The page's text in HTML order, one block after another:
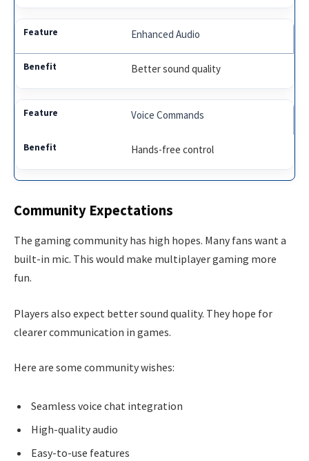
Enhanced Audio
Better sound quality
Voice Commands
Hands-free control
Community Expectations
The gaming community has high hopes. Many fans want a
built-in mic. This would make multiplayer gaming more
fun.
Players also expect better sound quality. They hope for
clearer communication in games.
Here are some community wishes:
Seamless voice chat integration
High-quality audio
Easy-to-use features